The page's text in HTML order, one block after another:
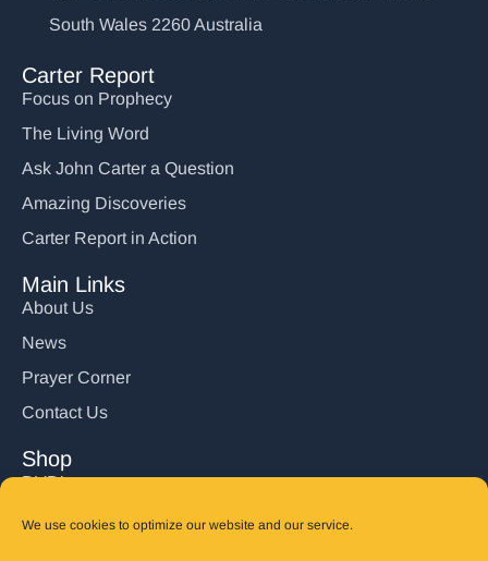
We use cookies to optimize our website and our service.
South Wales 2260 Australia
Carter Report
Focus on Prophecy
The Living Word
Ask John Carter a Question
Amazing Discoveries
Carter Report in Action
Main Links
About Us
News
Prayer Corner
Contact Us
Shop
DVD’s
Books